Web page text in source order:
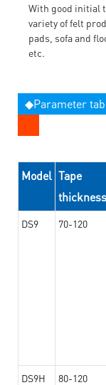
With good initial
variety of felt
pads, sofa and
etc.
◆Parameter
Model Tape
DS9 70-120
DS9H 80-120